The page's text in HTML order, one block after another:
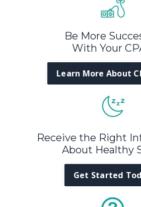
Be More
With Your
Learn More About
Receive the Right
About Healthy
Get Started